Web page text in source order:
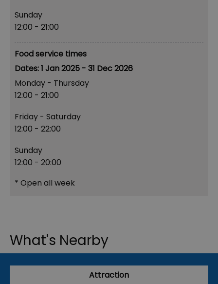
Sunday
12:00 - 21:00
Food service times
1 Jan 2025 - 31 Dec 2026
Monday - Thursday
12:00 - 21:00
Friday - Saturday
12:00 - 22:00
Sunday
12:00 - 20:00
* Open all week
What's Nearby
Attraction